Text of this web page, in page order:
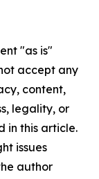
"as is"
accept any
content,
legality, or
in this article.
issues
author